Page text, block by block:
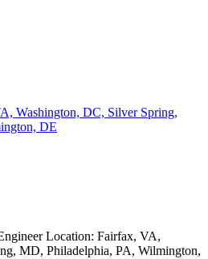
Washington, DC, Silver Spring,
DE
Location: Fairfax, VA,
MD, Philadelphia, PA, Wilmington,